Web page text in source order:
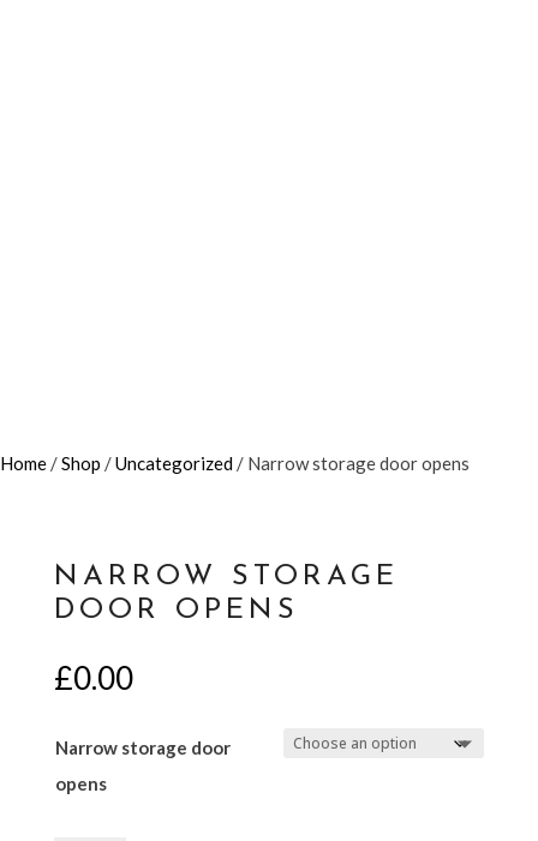
Home /Shop /Uncategorized / Narrow storage door opens
NARROW STORAGE
DOOR OPENS
£0.00
Narrow storage door
opens